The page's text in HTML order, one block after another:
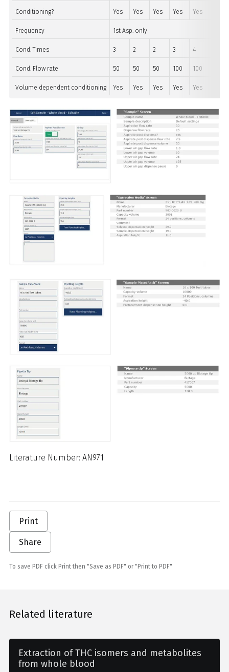
Conditioning? Yes Yes Yes Yes Yes
Frequency 1st Asp. only
Cond. Times 3 2 2 3 4
Cond. Flow rate 50 50 50 100 100
Volume dependent conditioning Yes Yes Yes Yes Yes
Literature Number: AN971
Print
Share
To save PDF click Print then "Save as PDF" or "Print to PDF"
Related literature
Extraction of THC isomers and metabolites
from whole blood